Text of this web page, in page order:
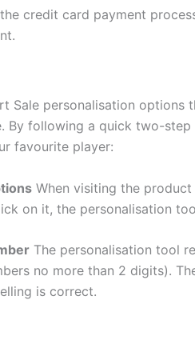
credit card payment
Sale personalisation
By following a quick two-
favourite player:
When visiting the
on it, the personalisation
The personalisation tool
no more than 2 digits).
is correct.